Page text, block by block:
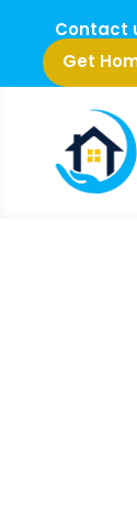
Contact
Get